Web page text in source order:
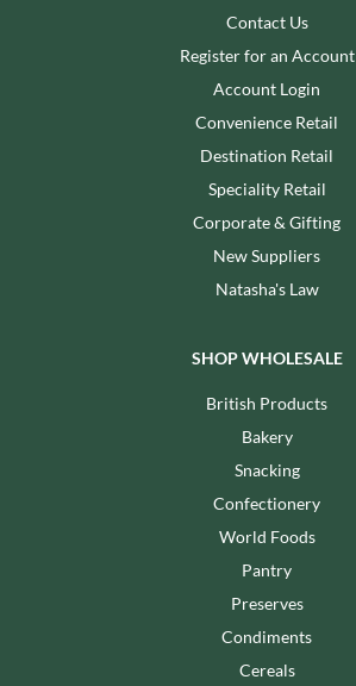
Contact Us
Register for an Account
Account Login
Convenience Retail
Destination Retail
Speciality Retail
Corporate & Gifting
New Suppliers
Natasha's Law
SHOP WHOLESALE
British Products
Bakery
Snacking
Confectionery
World Foods
Pantry
Preserves
Condiments
Cereals